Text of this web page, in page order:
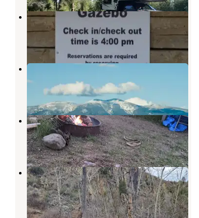
Silos Campground
Canyon Ferry Lake,Montana
5 Reviews
25 Photos
Canyon Ferry Lake KOA
Canyon Ferry Lake
Montana
5 Reviews
22 Photos
Crow Creek Campground
Radersburg, Montana
2 Reviews
17 Photos
Crow Creek BLM Campground
Radersburg,Montana
1 Review
1 Photo